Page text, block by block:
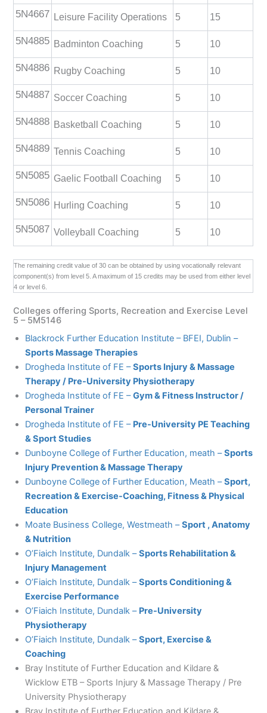
5N4667 Leisure Facility Operations 5 15
5N4885 Badminton Coaching 5 10
5N4886 Rugby Coaching 5 10
5N4887 Soccer Coaching 5 10
5N4888 Basketball Coaching 5 10
5N4889 Tennis Coaching 5 10
5N5085 Gaelic Football Coaching 5 10
5N5086 Hurling Coaching 5 10
5N5087 Volleyball Coaching 5 10
The remaining credit value of 30 can be obtained by using vocationally relevant
component(s) from level 5. A maximum of 15 credits may be used from either level
4 or level 6.
Colleges offering Sports, Recreation and Exercise Level
5 – 5M5146
Blackrock Further Education Institute – BFEI, Dublin –
Sports Massage Therapies
Drogheda Institute of FE –Sports Injury & Massage
Therapy / Pre-University Physiotherapy
Drogheda Institute of FE –Gym & Fitness Instructor /
Personal Trainer
Drogheda Institute of FE – Pre-University PE Teaching
& Sport Studies
Dunboyne College of Further Education, meath –Sports
Injury Prevention & Massage Therapy
Dunboyne College of Further Education, Meath –Sport,
Recreation & Exercise-Coaching, Fitness & Physical
Education
Moate Business College, Westmeath –Sport , Anatomy
& Nutrition
O’Fiaich Institute, Dundalk–Sports Rehabilitation &
Injury Management
O’Fiaich Institute, Dundalk–Sports Conditioning &
Exercise Performance
O’Fiaich Institute, Dundalk– Pre-University
Physiotherapy
O’Fiaich Institute, Dundalk –Sport, Exercise &
Coaching
Bray Institute of Further Education and Kildare &
Wicklow ETB – Sports Injury & Massage Therapy / Pre
University Physiotherapy